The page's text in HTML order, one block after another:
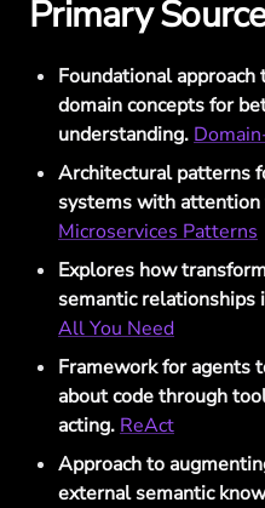
Primary
Foundational
domain concepts for
understanding.
Architectural patterns
systems with attention
Microservices Patterns
Explores how
semantic relationships
All You Need
Framework for agents
about code through
acting. ReAct
Approach to
external semantic